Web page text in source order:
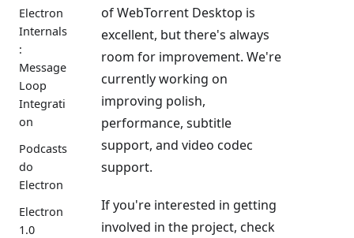
Electron
Internals
:
Message
Loop
Integrati
on
Podcasts
do
Electron
Electron
1.0
of WebTorrent Desktop is
excellent, but there's always
room for improvement. We're
currently working on
improving polish,
performance, subtitle
support, and video codec
support.
If you're interested in getting
involved in the project, check